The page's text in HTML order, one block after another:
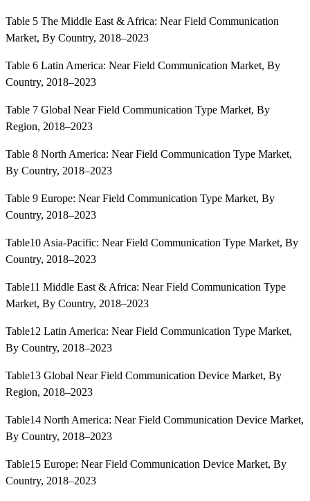
Table 5 The Middle East & Africa: Near Field Communication
Market, By Country, 2018–2023
Table 6 Latin America: Near Field Communication Market, By
Country, 2018–2023
Table 7 Global Near Field Communication Type Market, By
Region, 2018–2023
Table 8 North America: Near Field Communication Type Market,
By Country, 2018–2023
Table 9 Europe: Near Field Communication Type Market, By
Country, 2018–2023
Table10 Asia-Pacific: Near Field Communication Type Market, By
Country, 2018–2023
Table11 Middle East & Africa: Near Field Communication Type
Market, By Country, 2018–2023
Table12 Latin America: Near Field Communication Type Market,
By Country, 2018–2023
Table13 Global Near Field Communication Device Market, By
Region, 2018–2023
Table14 North America: Near Field Communication Device Market,
By Country, 2018–2023
Table15 Europe: Near Field Communication Device Market, By
Country, 2018–2023